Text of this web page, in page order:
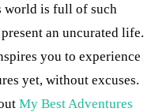
world is full of such
an uncurated life.
you to experience
yet, without excuses.
My Best Adventures